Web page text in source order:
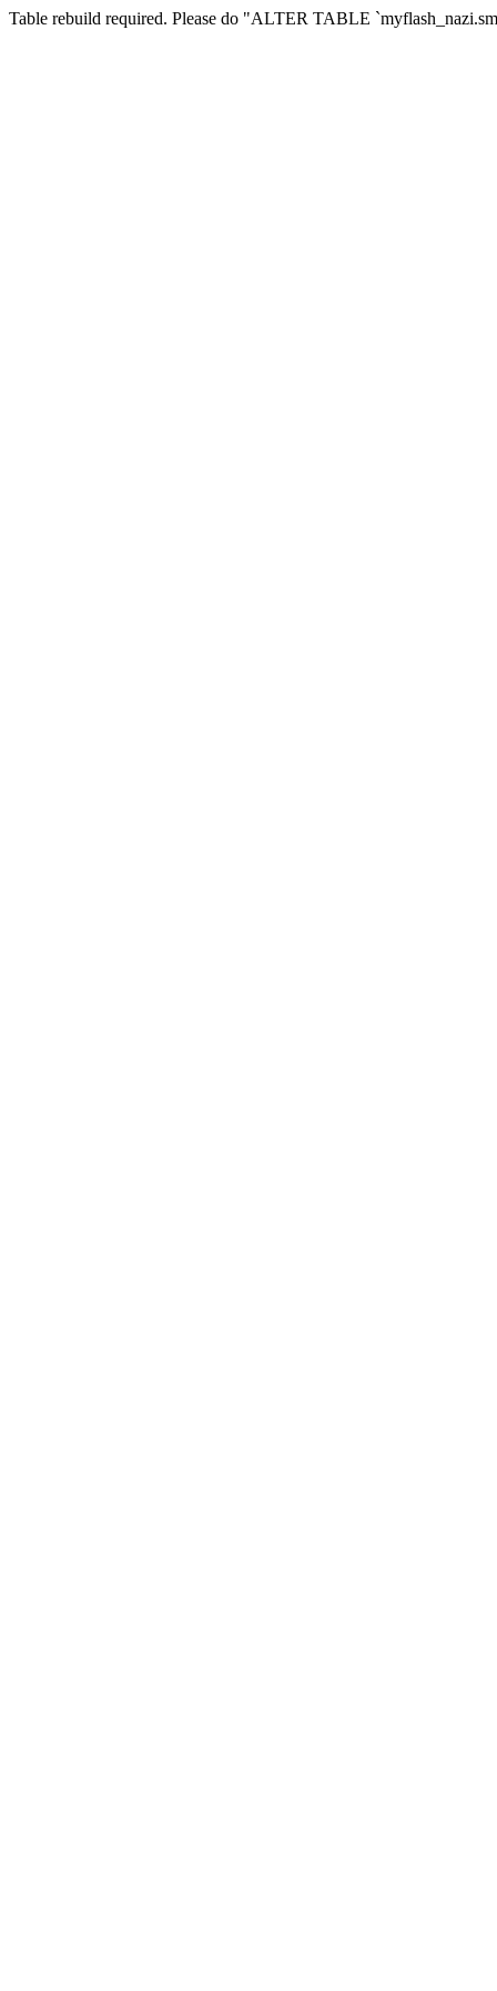
Table rebuild required. Please do "ALTER TABLE